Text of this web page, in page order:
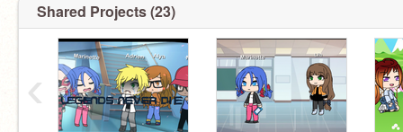
Shared Projects (23)
‹